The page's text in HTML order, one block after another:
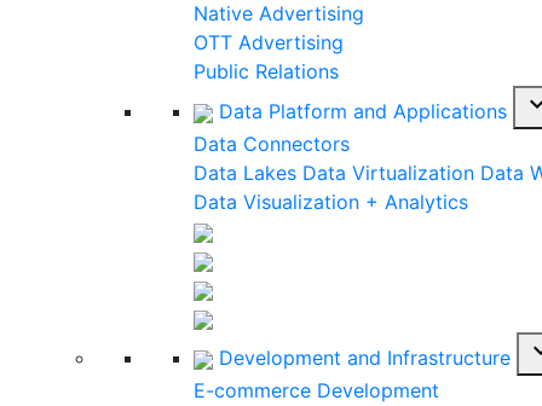
Native Advertising
OTT Advertising
Public Relations
Data Platform and Applications
Data Connectors
Data Lakes Data Virtualization Data
Data Visualization + Analytics
Development and Infrastructure
E-commerce Development